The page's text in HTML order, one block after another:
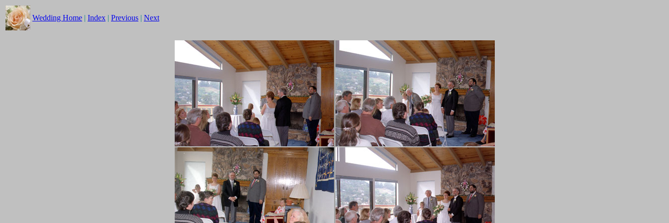
Wedding Home | Index | Previous | Next